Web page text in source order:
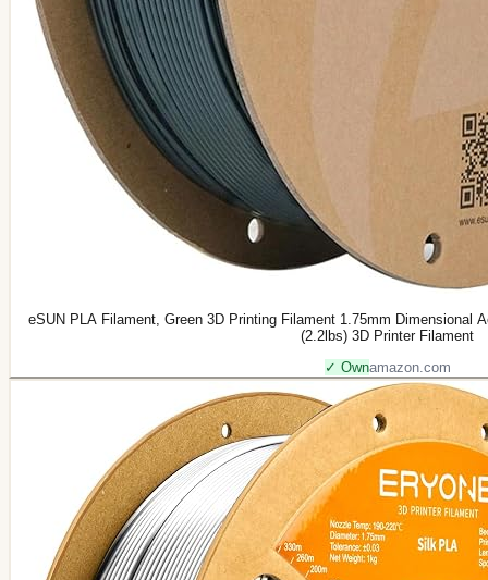
eSUN PLA Filament, Green 3D Printing Filament 1.75mm Dimensional
(2.2lbs) 3D Printer Filament
✓ Ownamazon.com